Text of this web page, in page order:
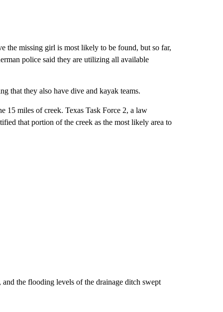
the missing girl is most likely to be found, but so far,
police said they are utilizing all available
that they also have dive and kayak teams.
15 miles of creek. Texas Task Force 2, a law
that portion of the creek as the most likely area to
the flooding levels of the drainage ditch swept